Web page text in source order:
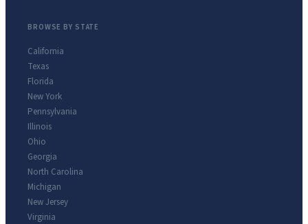
BROWSE BY STATE
California
Texas
Florida
New York
Pennsylvania
Illinois
Ohio
Georgia
North Carolina
Michigan
New Jersey
Virginia